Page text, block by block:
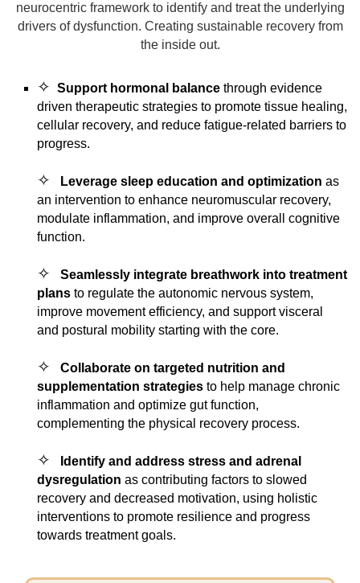
neurocentric framework to identify and treat the underlying
drivers of dysfunction. Creating sustainable recovery from
the inside out.
✧ Support hormonal balance through evidence
driven therapeutic strategies to promote tissue healing,
cellular recovery, and reduce fatigue-related barriers to
progress.
✧ Leverage sleep education and optimization as
an intervention to enhance neuromuscular recovery,
modulate inflammation, and improve overall cognitive
function.
✧
Seamlessly integrate breathwork into treatment
plans to regulate the autonomic nervous system,
improve movement efficiency, and support visceral
and postural mobility starting with the core.
✧
Collaborate on targeted nutrition and
supplementation strategies to help manage chronic
inflammation and optimize gut function,
complementing the physical recovery process.
✧
Identify and address stress and adrenal
dysregulation as contributing factors to slowed
recovery and decreased motivation, using holistic
interventions to promote resilience and progress
towards treatment goals.